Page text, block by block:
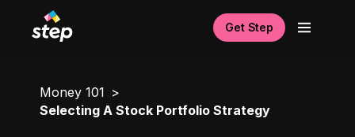
Get Step
Money 101
Selecting A Stock Portfolio Strategy